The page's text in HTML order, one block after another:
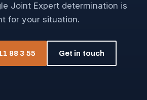
Joint Expert determination is
for your situation.
88 3 55 Get in touch